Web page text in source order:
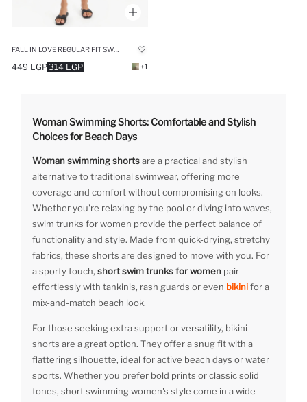
314 EGP
449 EGP +1
Woman Swimming Shorts: Comfortable and Stylish
Choices for Beach Days
Woman swimming shortsare a practical and stylish
alternative to traditional swimwear, offering more
coverage and comfort without compromising on looks.
Whether you're relaxing by the pool or diving into waves,
swim trunks for women provide the perfect balance of
functionality and style. Made from quick-drying, stretchy
fabrics, these shorts are designed to move with you. For
a sporty touch, short swim trunks for women pair
effortlessly with tankinis, rash guards or even bikinifor a
mix-and-match beach look.
For those seeking extra support or versatility, bikini
shorts are a great option. They offer a snug fit with a
flattering silhouette, ideal for active beach days or water
sports. Whether you prefer bold prints or classic solid
tones, short swimming women's style come in a wide